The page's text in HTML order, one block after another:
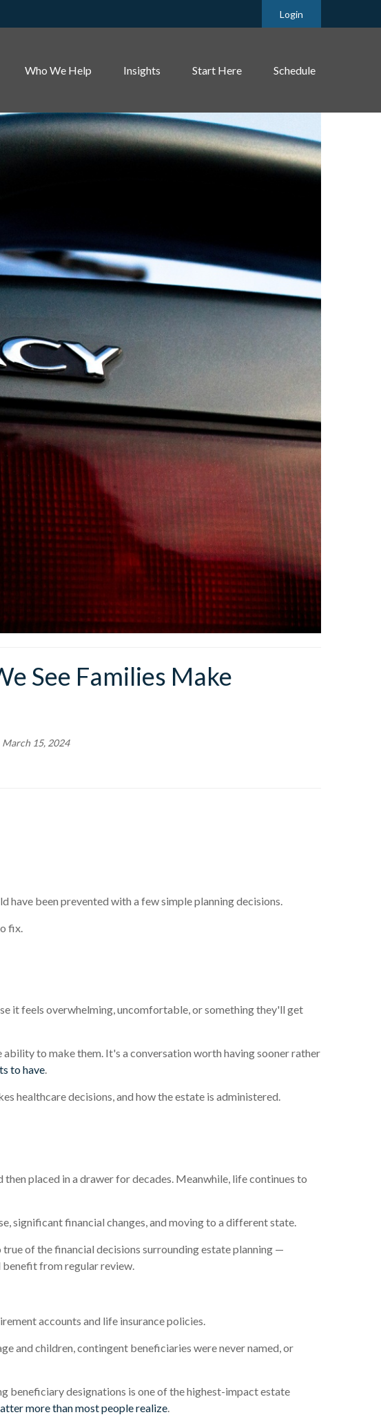
Login
Who We Help Insights Start Here Schedule
See Families Make
March 15, 2024
have been prevented with a few simple planning decisions.
fix.
it feels overwhelming, uncomfortable, or something they'll get
to make them. It's a conversation worth having sooner rather
to have.
healthcare decisions, and how the estate is administered.
placed in a drawer for decades. Meanwhile, life continues to
significant financial changes, and moving to a different state.
of the financial decisions surrounding estate planning —
benefit from regular review.
accounts and life insurance policies.
and children, contingent beneficiaries were never named, or
beneficiary designations is one of the highest-impact estate
more than most people realize